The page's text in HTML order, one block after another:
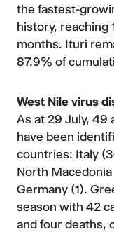
the fastest-
history, reaching
months. Ituri
87.9% of
West Nile virus
As at 29 July, 49
have been
countries: Italy
North
Germany (1).
season with 42
and four deaths,